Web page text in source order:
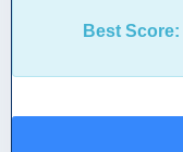
Best Score: